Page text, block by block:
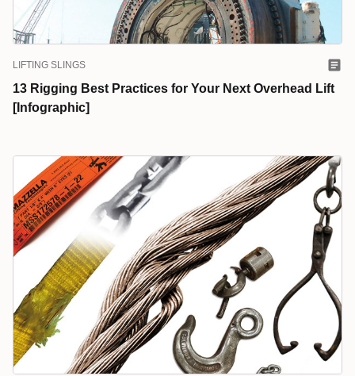
LIFTING SLINGS
13 Rigging Best Practices for Your Next Overhead Lift
[Infographic]